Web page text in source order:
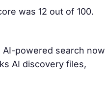
was 12 out of 100.
AI-powered search now
AI discovery files,